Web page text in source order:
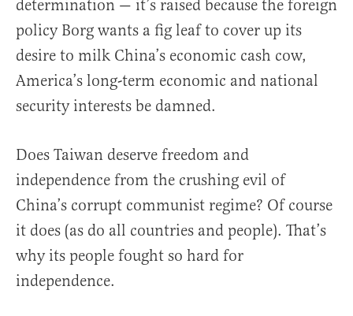
determination — it’s raised because the foreign
policy Borg wants a fig leaf to cover up its
desire to milk China’s economic cash cow,
America’s long-term economic and national
security interests be damned.
Does Taiwan deserve freedom and
independence from the crushing evil of
China’s corrupt communist regime? Of course
it does (as do all countries and people). That’s
why its people fought so hard for
independence.